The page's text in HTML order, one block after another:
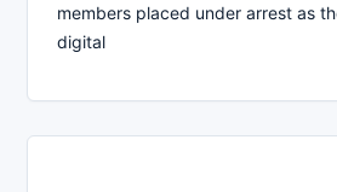
members placed under arrest as
digital